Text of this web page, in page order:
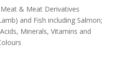
& Meat Derivatives
and Fish including Salmon;
Minerals, Vitamins and